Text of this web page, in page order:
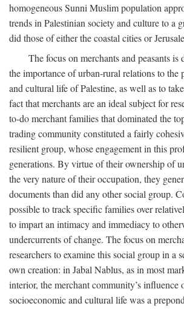
homogeneous Sunni Muslim population
trends in Palestinian society and culture to a
did those of either the coastal cities or
The focus on merchants and peasants
the importance of urban-rural relations to the
and cultural life of Palestine, as well as to
fact that merchants are an ideal subject for
to-do merchant families that dominated the
trading community constituted a fairly
resilient group, whose engagement in this
generations. By virtue of their ownership of
the very nature of their occupation, they
documents than did any other social group.
possible to track specific families over
to impart an intimacy and immediacy to
undercurrents of change. The focus on
researchers to examine this social group in a
own creation: in Jabal Nablus, as in most
interior, the merchant community’s influence
socioeconomic and cultural life was a